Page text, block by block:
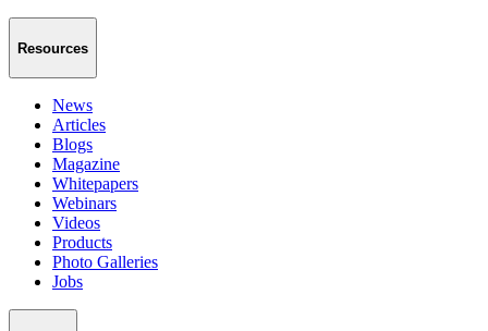
Resources
News
Articles
Blogs
Magazine
Whitepapers
Webinars
Videos
Products
Photo Galleries
Jobs